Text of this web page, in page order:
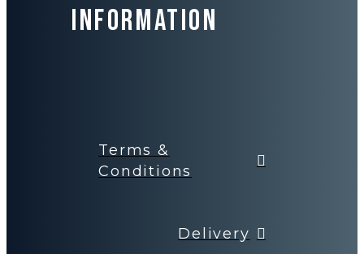
Information
Terms &
Conditions
Delivery